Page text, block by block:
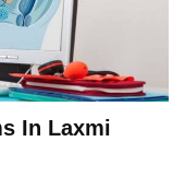
In Laxmi